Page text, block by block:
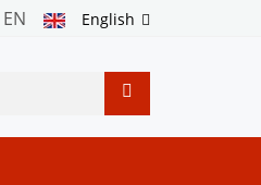
English
EN